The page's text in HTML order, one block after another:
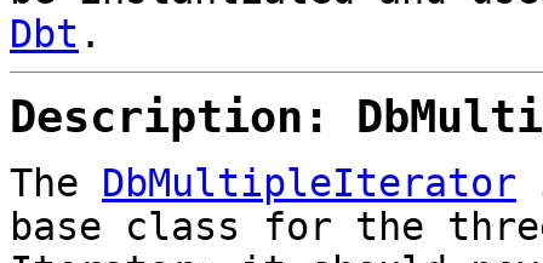
Dbt .
Description:
The DbMultipleIterator
base class for the